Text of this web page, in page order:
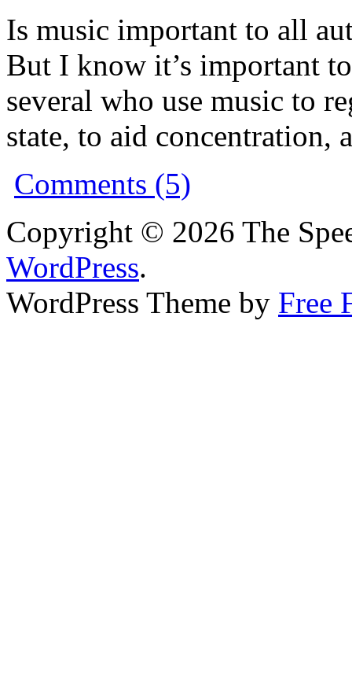
Is music important to all
But I know it’s important
several who use music to
state, to aid
Comments (5)
Copyright © 2026 The
WordPress.
WordPress Theme by Free